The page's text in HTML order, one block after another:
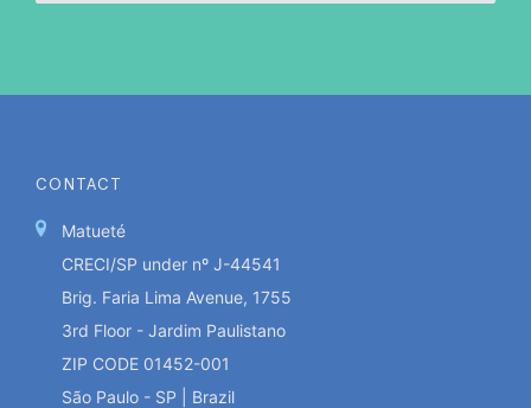
CONTACT
Matueté
CRECI/SP under nº J-44541
Brig. Faria Lima Avenue, 1755
3rd Floor - Jardim Paulistano
ZIP CODE 01452-001
São Paulo - SP | Brazil